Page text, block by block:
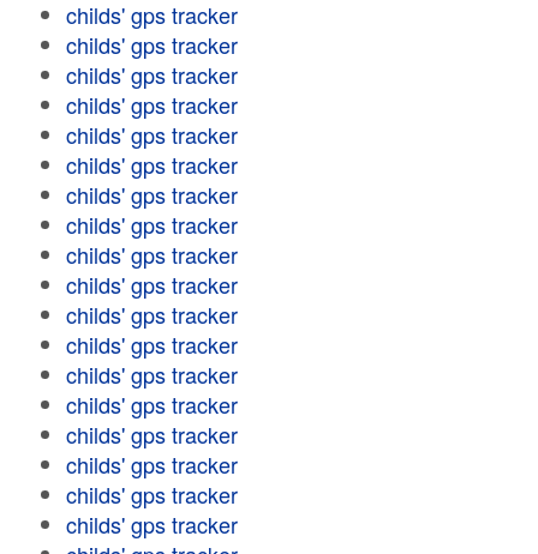
childs' gps tracker
childs' gps tracker
childs' gps tracker
childs' gps tracker
childs' gps tracker
childs' gps tracker
childs' gps tracker
childs' gps tracker
childs' gps tracker
childs' gps tracker
childs' gps tracker
childs' gps tracker
childs' gps tracker
childs' gps tracker
childs' gps tracker
childs' gps tracker
childs' gps tracker
childs' gps tracker